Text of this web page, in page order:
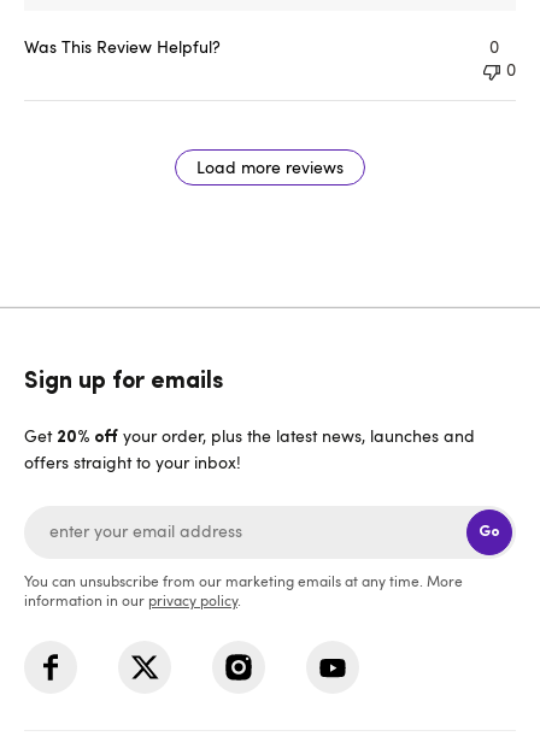
Was This Review Helpful?
0
0
Load more reviews
Sign up for emails
Get 20% off your order, plus the latest news, launches and
offers straight to your inbox!
Go
You can unsubscribe from our marketing emails at any time. More
information in our privacy policy.